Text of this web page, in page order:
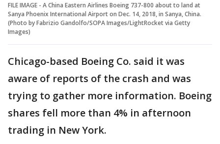
FILE IMAGE - A China Eastern Airlines Boeing 737-800 about to land at
Sanya Phoenix International Airport on Dec. 14, 2018, in Sanya, China.
(Photo by Fabrizio Gandolfo/SOPA Images/LightRocket via Getty
Images)
Chicago-based Boeing Co. said it was
aware of reports of the crash and was
trying to gather more information. Boeing
shares fell more than 4% in afternoon
trading in New York.